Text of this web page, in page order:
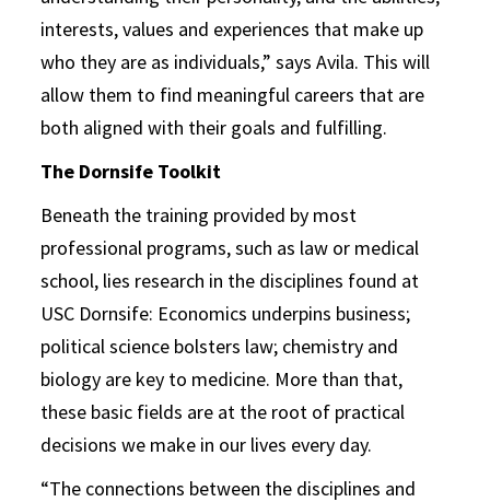
interests, values and experiences that make up
who they are as individuals,” says Avila. This will
allow them to find meaningful careers that are
both aligned with their goals and fulfilling.
The Dornsife Toolkit
Beneath the training provided by most
professional programs, such as law or medical
school, lies research in the disciplines found at
USC Dornsife: Economics underpins business;
political science bolsters law; chemistry and
biology are key to medicine. More than that,
these basic fields are at the root of practical
decisions we make in our lives every day.
“The connections between the disciplines and